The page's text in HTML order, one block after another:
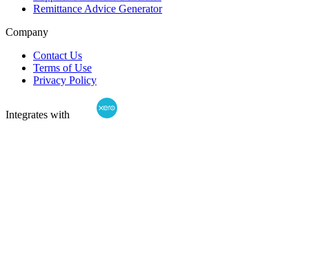
Remittance Advice Generator
Company
Contact Us
Terms of Use
Privacy Policy
Integrates with